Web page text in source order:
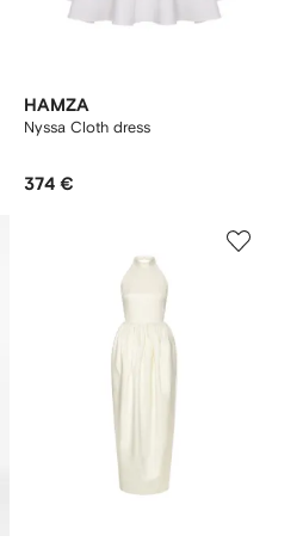
HAMZA
Nyssa Cloth dress
374 €